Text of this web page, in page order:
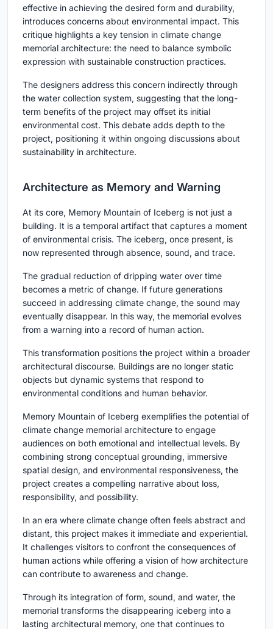
effective in achieving the desired form and durability,
introduces concerns about environmental impact. This
critique highlights a key tension in climate change
memorial architecture: the need to balance symbolic
expression with sustainable construction practices.
The designers address this concern indirectly through
the water collection system, suggesting that the long-
term benefits of the project may offset its initial
environmental cost. This debate adds depth to the
project, positioning it within ongoing discussions about
sustainability in architecture.
Architecture as Memory and Warning
At its core, Memory Mountain of Iceberg is not just a
building. It is a temporal artifact that captures a moment
of environmental crisis. The iceberg, once present, is
now represented through absence, sound, and trace.
The gradual reduction of dripping water over time
becomes a metric of change. If future generations
succeed in addressing climate change, the sound may
eventually disappear. In this way, the memorial evolves
from a warning into a record of human action.
This transformation positions the project within a broader
architectural discourse. Buildings are no longer static
objects but dynamic systems that respond to
environmental conditions and human behavior.
Memory Mountain of Iceberg exemplifies the potential of
climate change memorial architecture to engage
audiences on both emotional and intellectual levels. By
combining strong conceptual grounding, immersive
spatial design, and environmental responsiveness, the
project creates a compelling narrative about loss,
responsibility, and possibility.
In an era where climate change often feels abstract and
distant, this project makes it immediate and experiential.
It challenges visitors to confront the consequences of
human actions while offering a vision of how architecture
can contribute to awareness and change.
Through its integration of form, sound, and water, the
memorial transforms the disappearing iceberg into a
lasting architectural memory, one that continues to